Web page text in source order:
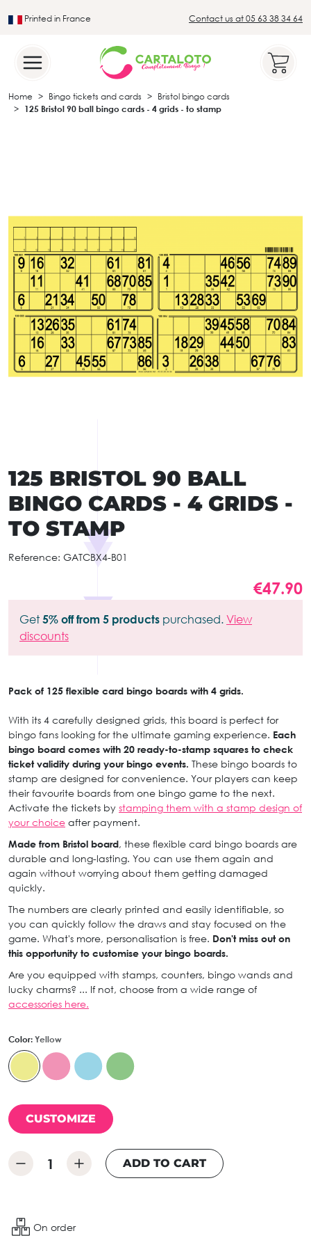
Printed in France Contact us at 05 63 38 34 64
Home Bingo tickets and cards
Bristol bingo cards
125 Bristol 90 ball bingo cards - 4 grids - to stamp
125 BRISTOL 90 BALL
BINGO CARDS - 4 GRIDS -
TO STAMP
Reference: GATCBX4-B01
€47.90
Get 5% off from 5 products purchased. View
discounts
Pack of 125 flexible card bingo boards with 4 grids.
With its 4 carefully designed grids, this board is perfect for
bingo fans looking for the ultimate gaming experience. Each
bingo board comes with 20 ready-to-stamp squares to check
ticket validity during your bingo events. These bingo boards to
stamp are designed for convenience. Your players can keep
their favourite boards from one bingo game to the next.
Activate the tickets by stamping them with a stamp design of
your choice after payment.
Made from Bristol board, these flexible card bingo boards are
durable and long-lasting. You can use them again and
again without worrying about them getting damaged
quickly.
The numbers are clearly printed and easily identifiable, so
you can quickly follow the draws and stay focused on the
game. What's more, personalisation is free. Don't miss out on
this opportunity to customise your bingo boards.
Are you equipped with stamps, counters, bingo wands and
lucky charms? ... If not, choose from a wide range of
accessories here.
Color: Yellow
CUSTOMIZE
ADD TO CART
On order